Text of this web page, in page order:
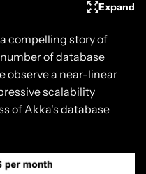
Expand
compelling story of
of database
observe a near-linear
scalability
of Akka's database